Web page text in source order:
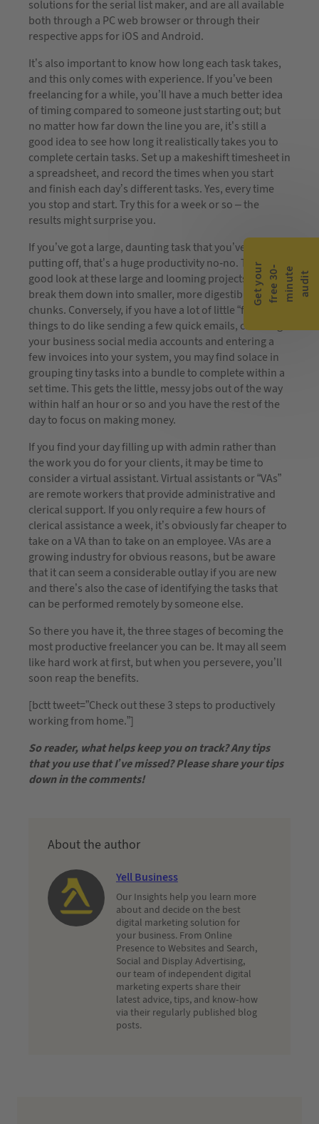
solutions for the serial list maker, and are all available
both through a PC web browser or through their
respective apps for iOS and Android.
It’s also important to know how long each task takes,
and this only comes with experience. If you’ve been
freelancing for a while, you’ll have a much better idea
of timing compared to someone just starting out; but
no matter how far down the line you are, it’s still a
good idea to see how long it realistically takes you to
complete certain tasks. Set up a makeshift timesheet in
a spreadsheet, and record the times when you start
and finish each day’s different tasks. Yes, every time
you stop and start. Try this for a week or so – the
results might surprise you.
If you’ve got a large, daunting task that you’ve been
putting off, that’s a huge productivity no-no. Take a
good look at these large and looming projects and
break them down into smaller, more digestible
chunks. Conversely, if you have a lot of little “faffy”
things to do like sending a few quick emails, checking
your business social media accounts and entering a
few invoices into your system, you may find solace in
grouping tiny tasks into a bundle to complete within a
set time. This gets the little, messy jobs out of the way
within half an hour or so and you have the rest of the
day to focus on making money.
If you find your day filling up with admin rather than
the work you do for your clients, it may be time to
consider a virtual assistant. Virtual assistants or “VAs”
are remote workers that provide administrative and
clerical support. If you only require a few hours of
clerical assistance a week, it’s obviously far cheaper to
take on a VA than to take on an employee. VAs are a
growing industry for obvious reasons, but be aware
that it can seem a considerable outlay if you are new
and there’s also the case of identifying the tasks that
can be performed remotely by someone else.
So there you have it, the three stages of becoming the
most productive freelancer you can be. It may all seem
like hard work at first, but when you persevere, you’ll
soon reap the benefits.
[bctt tweet=”Check out these 3 steps to productively
working from home.”]
So reader, what helps keep you on track? Any tips
that you use that I’ve missed? Please share your tips
down in the comments!
About the author
Yell Business
Our Insights help you learn more
about and decide on the best
digital marketing solution for
your business. From Online
Presence to Websites and Search,
Social and Display Advertising,
our team of independent digital
marketing experts share their
latest advice, tips, and know-how
via their regularly published blog
posts.
G
e
t
y
o u
r
f
r
e
e
3
0-
m
i
n
u
te
a
u
d
i t